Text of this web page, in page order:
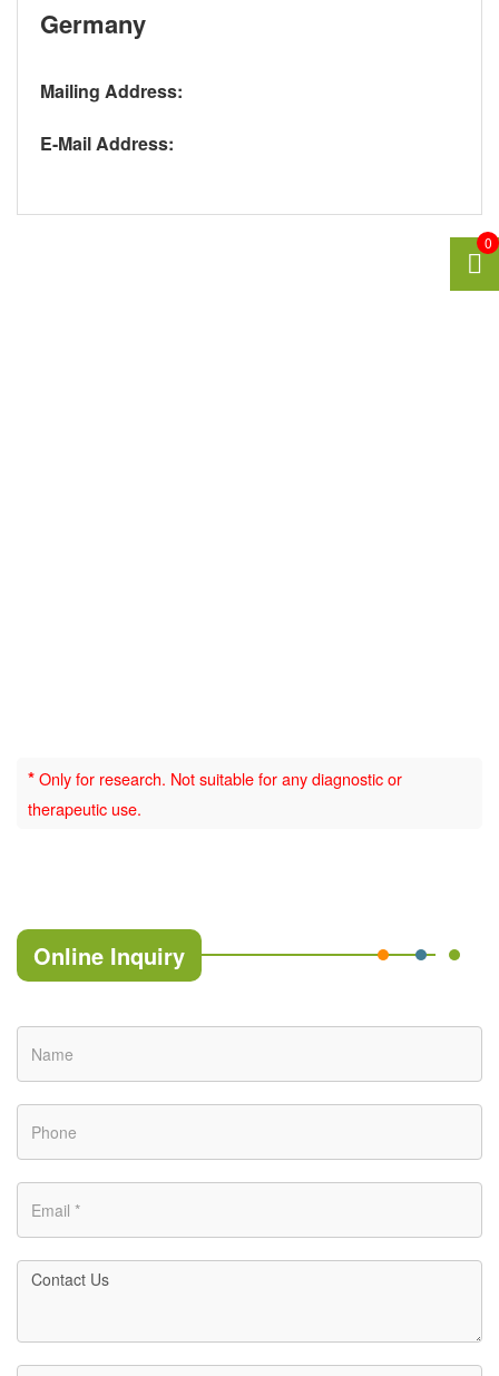
Germany
Mailing Address:
E-Mail Address:
*Only for research. Not suitable for any diagnostic or
therapeutic use.
Online Inquiry
0